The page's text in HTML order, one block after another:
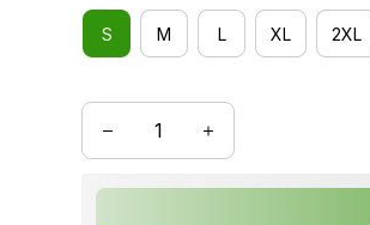
S M L XL 2XL